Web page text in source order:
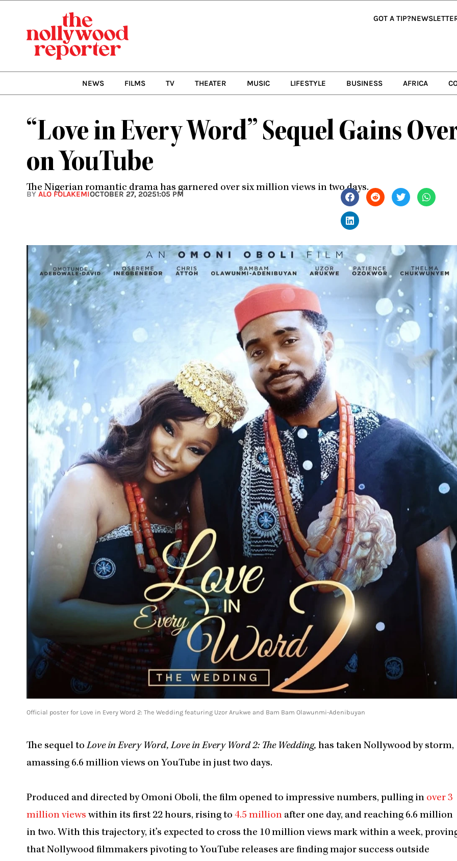
GOT A TIP?
NEWS FILMS TV THEATER MUSIC LIFESTYLE BUSINESS AFRICA
“Love in Every Word” Sequel Gains
on YouTube
The Nigerian romantic drama has garnered over six million views in two days.
BY ALO FOLAKEMIOCTOBER 27, 20251:05 PM
Official poster for Love in Every Word 2: The Wedding featuring Uzor Arukwe and Bam Bam Olawunmi-Adenibuyan
The sequel toLove in Every Word, Love in Every Word 2: The Wedding, has taken Nollywood by storm,
amassing 6.6 million views on YouTube in just two days.
Produced and directed by Omoni Oboli, the film opened to impressive numbers, pulling in over 3
million views within its first 22 hours, rising to 4.5 million after one day, and reaching 6.6 million
in two. With this trajectory, it’s expected to cross the 10 million views mark within a week,
that Nollywood filmmakers pivoting to YouTube releases are finding major success outside